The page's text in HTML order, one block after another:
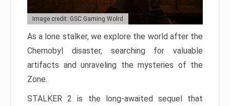
Image credit: GSC Gaming Wolrd
As a lone stalker, we explore the world after the
Chernobyl disaster, searching for valuable
artifacts and unraveling the mysteries of the
Zone.
STALKER 2 is the long-awaited sequel that